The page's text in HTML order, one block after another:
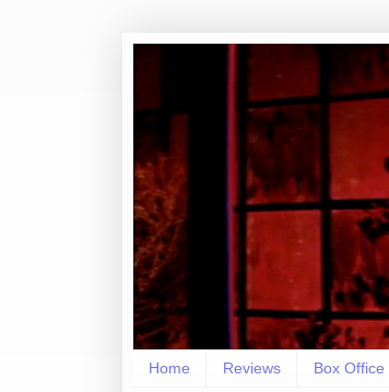
Home Reviews Box Office